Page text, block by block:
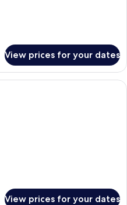
View prices for your dates
A balcony with wicker chairs and a
View prices for your dates